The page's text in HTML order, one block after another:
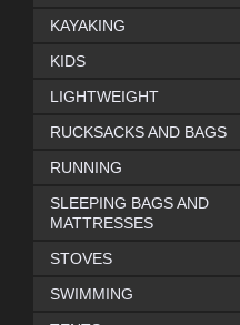
KAYAKING
KIDS
LIGHTWEIGHT
RUCKSACKS AND BAGS
RUNNING
SLEEPING BAGS AND
MATTRESSES
STOVES
SWIMMING